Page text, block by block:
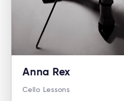
Anna Rex
Cello Lessons